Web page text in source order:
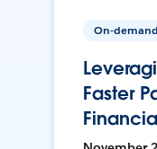
On-demand
Faster